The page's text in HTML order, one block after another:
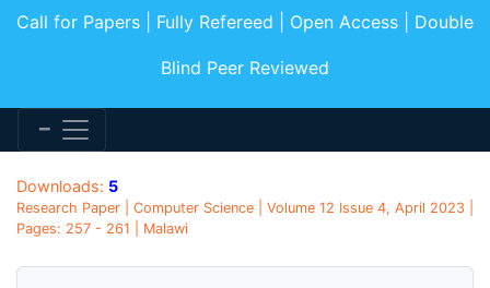
Call for Papers | Fully Refereed | Open Access | Double
Blind Peer Reviewed
Downloads: 5
Research Paper | Computer Science | Volume 12 Issue 4, April 2023 |
Pages: 257 - 261 | Malawi